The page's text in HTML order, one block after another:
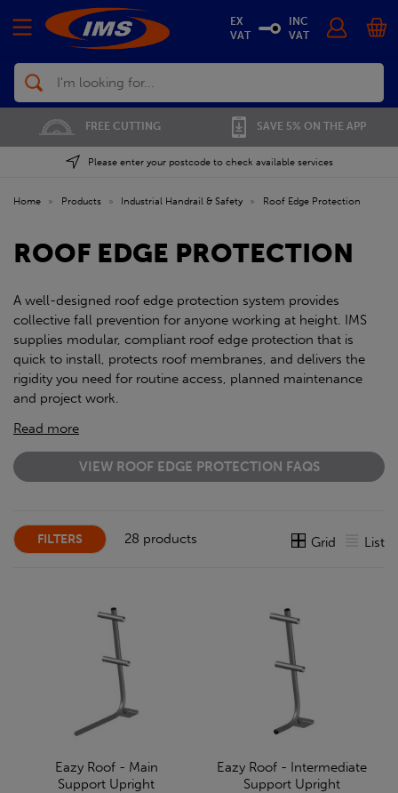
Search
SAVE 5% ON THE APP 01702 296 955
Please enter your postcode to check available services
EX
VAT
INC
VAT
Home » Products » Industrial Handrail & Safety » Roof Edge Protection
ROOF EDGE PROTECTION
A well-designed roof edge protection system provides
collective fall prevention for anyone working at height. IMS
supplies modular, compliant roof edge protection that is
quick to install, protects roof membranes, and delivers the
rigidity you need for routine access, planned maintenance
and project work.
Read more
VIEW ROOF EDGE PROTECTION FAQS
FILTERS 28 products Grid List
Eazy Roof - Main
Support Upright
Eazy Roof - Intermediate
Support Upright